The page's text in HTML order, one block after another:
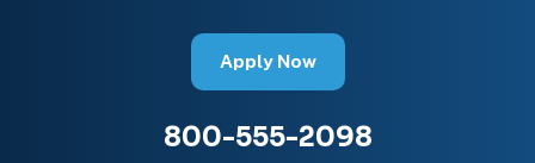
Apply Now
800-555-2098